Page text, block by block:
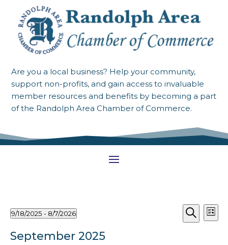
Are you a local business? Help your community,
support non-profits, and gain access to invaluable
member resources and benefits by becoming a part
of the Randolph Area Chamber of Commerce.
Events
Events
Search
Search
List
9/18/2025 - 8/7/2026
date.
September 2025